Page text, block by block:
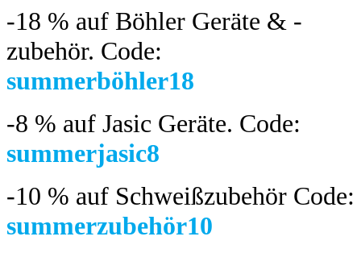
-18 % auf Böhler Geräte & -
zubehör. Code:
summerböhler18
-8 % auf Jasic Geräte. Code:
summerjasic8
-10 % auf Schweißzubehör Code:
summerzubehör10